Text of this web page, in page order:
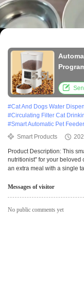
#Cat And Dogs Water
#Circulating Filter Cat
#Smart Automatic Pet Feeder
Smart Products
Product Description: This
nutritionist" for your beloved
an extra meal with a single
Messages of visitor
No public comments yet